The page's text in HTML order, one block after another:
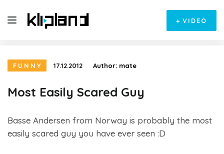
+ VIDEO
FUNNY 17.12.2012 Author: mate
Most Easily Scared Guy
Basse Andersen from Norway is probably the most
easily scared guy you have ever seen :D